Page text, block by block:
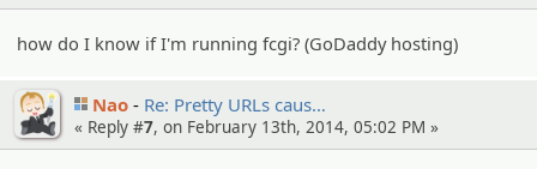
how do I know if I'm running fcgi? (GoDaddy hosting)
Nao Re: Pretty URLs caus…
« Reply #7, on February 13th, 2014, 05:02 PM »